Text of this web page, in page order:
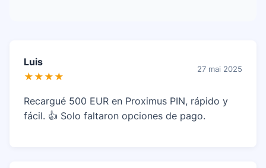
Luis
★★★★
27 mai 2025
Recargué 500 EUR en Proximus PIN, rápido y
fácil. 👍 Solo faltaron opciones de pago.